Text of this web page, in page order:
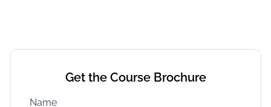
Get the Course Brochure
Name